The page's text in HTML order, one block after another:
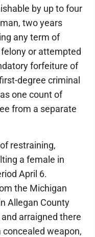
by up to four
two years
any term of
or attempted
forfeiture of
degree criminal
one count of
from a separate
restraining,
a female in
April 6.
the Michigan
Allegan County
arraigned there
concealed weapon,